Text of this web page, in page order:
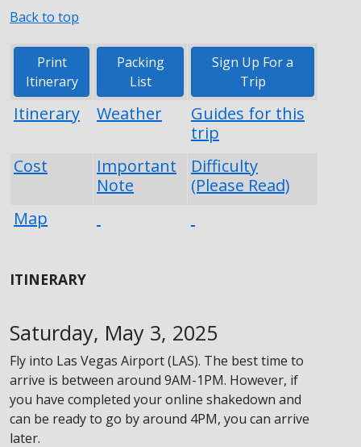
Back to top
Print
Itinerary
Packing
List
Sign Up For a
Trip
Itinerary Weather
Guides for this
trip
Cost
Important
Note
Difficulty
(Please Read)
Map
ITINERARY
Saturday, May 3, 2025
Fly into Las Vegas Airport (LAS). The best time to
arrive is between around 9AM-1PM. However, if
you have completed your online shakedown and
can be ready to go by around 4PM, you can arrive
later.